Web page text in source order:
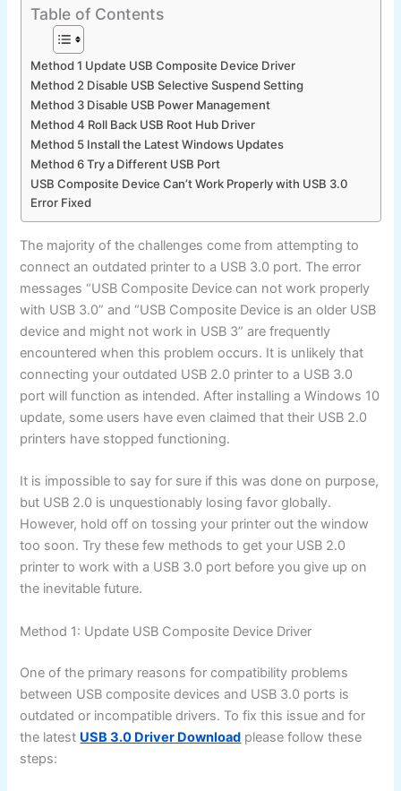
Table of Contents
Method 1 Update USB Composite Device Driver
Method 2 Disable USB Selective Suspend Setting
Method 3 Disable USB Power Management
Method 4 Roll Back USB Root Hub Driver
Method 5 Install the Latest Windows Updates
Method 6 Try a Different USB Port
USB Composite Device Can’t Work Properly with USB 3.0
Error Fixed
The majority of the challenges come from attempting to
connect an outdated printer to a USB 3.0 port. The error
messages “USB Composite Device can not work properly
with USB 3.0” and “USB Composite Device is an older USB
device and might not work in USB 3” are frequently
encountered when this problem occurs. It is unlikely that
connecting your outdated USB 2.0 printer to a USB 3.0
port will function as intended. After installing a Windows 10
update, some users have even claimed that their USB 2.0
printers have stopped functioning.
It is impossible to say for sure if this was done on purpose,
but USB 2.0 is unquestionably losing favor globally.
However, hold off on tossing your printer out the window
too soon. Try these few methods to get your USB 2.0
printer to work with a USB 3.0 port before you give up on
the inevitable future.
Method 1: Update USB Composite Device Driver
One of the primary reasons for compatibility problems
between USB composite devices and USB 3.0 ports is
outdated or incompatible drivers. To fix this issue and for
the latest USB 3.0 Driver Download please follow these
steps: